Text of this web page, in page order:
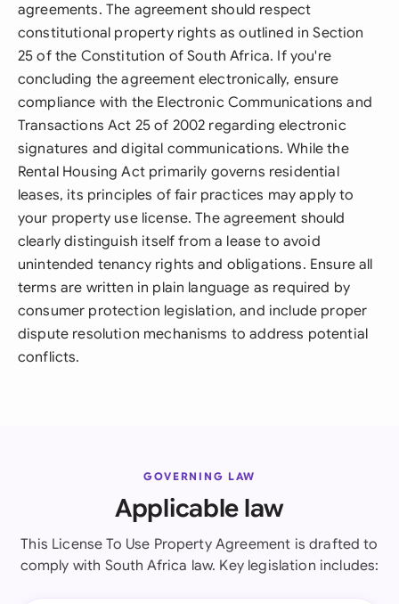
agreements. The agreement should respect
constitutional property rights as outlined in Section
25 of the Constitution of South Africa. If you're
concluding the agreement electronically, ensure
compliance with the Electronic Communications and
Transactions Act 25 of 2002 regarding electronic
signatures and digital communications. While the
Rental Housing Act primarily governs residential
leases, its principles of fair practices may apply to
your property use license. The agreement should
clearly distinguish itself from a lease to avoid
unintended tenancy rights and obligations. Ensure all
terms are written in plain language as required by
consumer protection legislation, and include proper
dispute resolution mechanisms to address potential
conflicts.
GOVERNING LAW
Applicable law
This License To Use Property Agreement is drafted to
comply with South Africa law. Key legislation includes: